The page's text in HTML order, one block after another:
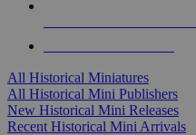
All Historical Miniatures
All Historical Mini Publishers
New Historical Mini Releases
Recent Historical Mini Arrivals